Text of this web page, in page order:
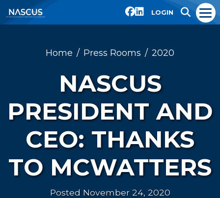
LOGIN
Home Press Rooms 2020
NASCUS
PRESIDENT AND
CEO: THANKS
TO MCWATTERS
Posted November 24, 2020